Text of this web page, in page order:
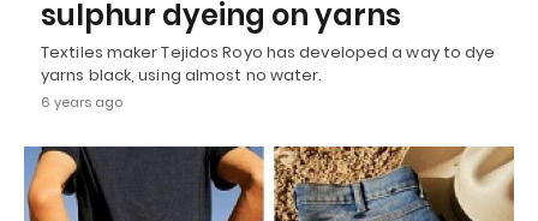
sulphur dyeing on yarns
Textiles maker Tejidos Royo has developed a way to dye
yarns black, using almost no water.
6 years ago